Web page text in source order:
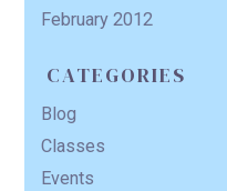
February 2012
CATEGORIES
Blog
Classes
Events